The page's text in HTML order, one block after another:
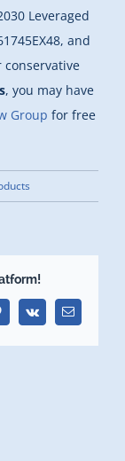
Leveraged
and
conservative
, you may have
Group for free
Vk Email